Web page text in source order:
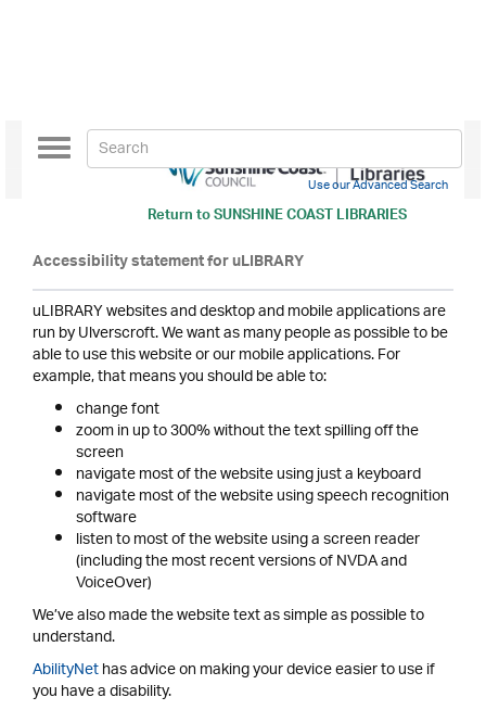
Return toSUNSHINE COAST LIBRARIES
Toggle
navigation
Use our Advanced Search
Accessibility statement for uLIBRARY
uLIBRARY websites and desktop and mobile applications are
run by Ulverscroft. We want as many people as possible to be
able to use this website or our mobile applications. For
example, that means you should be able to:
change font
zoom in up to 300% without the text spilling off the
screen
navigate most of the website using just a keyboard
navigate most of the website using speech recognition
software
listen to most of the website using a screen reader
(including the most recent versions of NVDA and
VoiceOver)
We’ve also made the website text as simple as possible to
understand.
AbilityNethas advice on making your device easier to use if
you have a disability.